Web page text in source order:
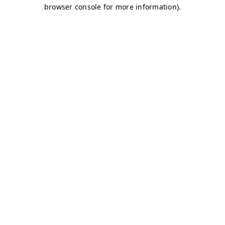
browser console for more information).